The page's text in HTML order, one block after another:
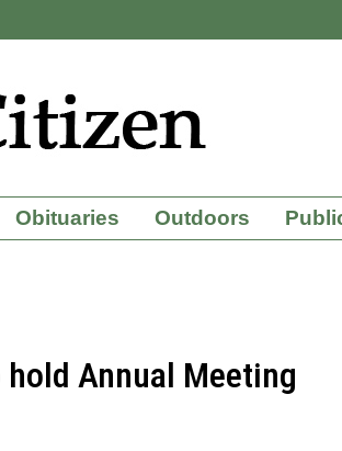
Obituaries Outdoors
Annual Meeting